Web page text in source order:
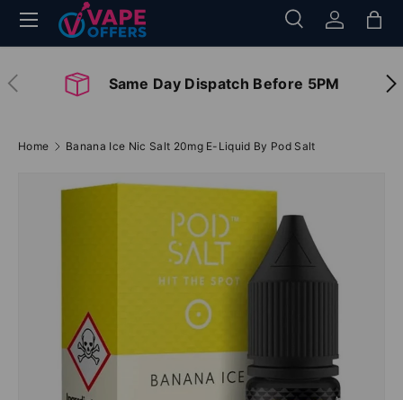
Skip to content
Search
SearchLog inBag
Menu
Previous Same Day Dispatch Before 5PM
Home Banana Ice Nic Salt 20mg E-Liquid By Pod Salt